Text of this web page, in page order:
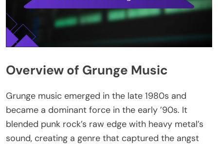
Overview of Grunge Music
Grunge music emerged in the late 1980s and
became a dominant force in the early ’90s. It
blended punk rock’s raw edge with heavy metal’s
sound, creating a genre that captured the angst